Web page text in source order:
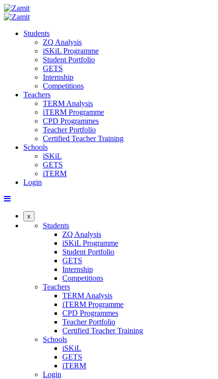
Students
ZQ Analysis
iSKiL Programme
Student Portfolio
GETS
Internship
Competitions
Teachers
TERM Analysis
iTERM Programme
CPD Programmes
Teacher Portfolio
Certified Teacher Training
Schools
iSKiL
GETS
iTERM
Login
x
Students
ZQ Analysis
iSKiL Programme
Student Portfolio
GETS
Internship
Competitions
Teachers
TERM Analysis
iTERM Programme
CPD Programmes
Teacher Portfolio
Certified Teacher Training
Schools
iSKiL
GETS
iTERM
Login